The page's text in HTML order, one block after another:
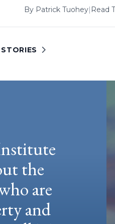
By Patrick Tuohey| Read
the
are
and